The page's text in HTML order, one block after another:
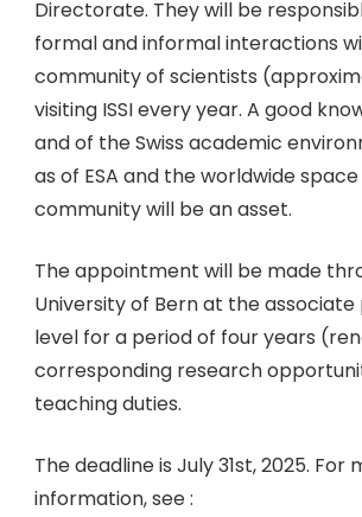
Directorate. They will be
formal and informal interactions
community of scientists
visiting ISSI every year. A good
and of the Swiss academic
as of ESA and the worldwide
community will be an asset.
The appointment will be made
University of Bern at the
level for a period of four years
corresponding research
teaching duties.
The deadline is July 31st, 2025. For
information, see :